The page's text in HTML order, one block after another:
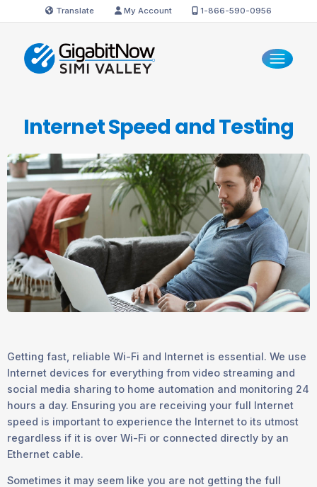
Translate My Account 1-866-590-0956
Internet Speed and Testing
Getting fast, reliable Wi-Fi and Internet is essential. We use
Internet devices for everything from video streaming and
social media sharing to home automation and monitoring 24
hours a day. Ensuring you are receiving your full Internet
speed is important to experience the Internet to its utmost
regardless if it is over Wi-Fi or connected directly by an
Ethernet cable.
Sometimes it may seem like you are not getting the full